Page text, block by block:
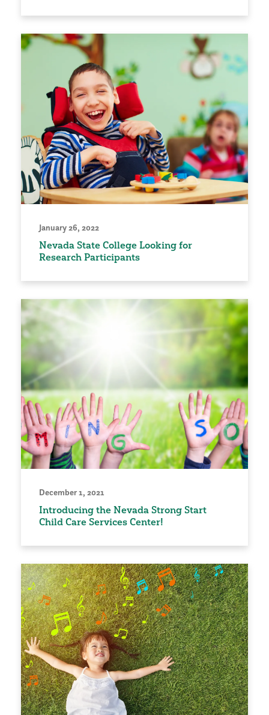
January 26, 2022
Nevada State College Looking for
Research Participants
December 1, 2021
Introducing the Nevada Strong Start
Child Care Services Center!